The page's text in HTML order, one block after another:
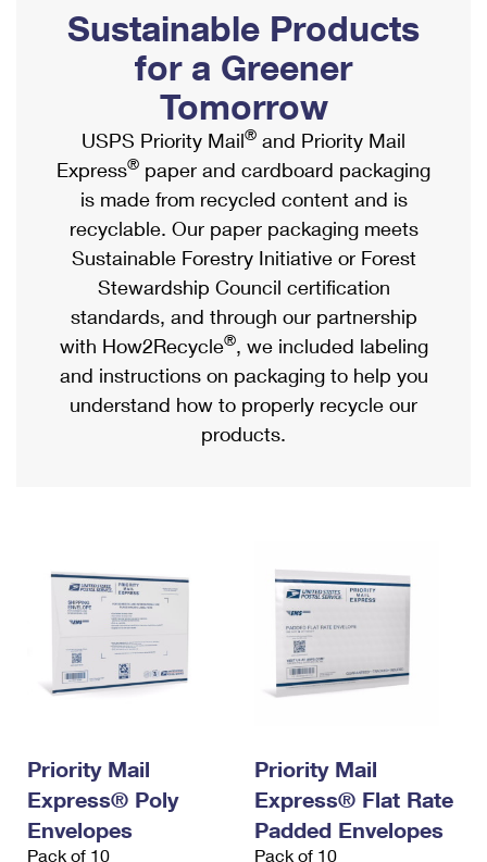
Ship to USPS Smart Locker
Label Broker
Custom Mail, Cards, & Envelopes
Postage Prices
Mail & Shipping Services
Priority Mail Express
Priority Mail
USPS Ground Advantage
First-Class Mail
Military & Diplomatic Mail
Requesting a Refund
Mailbox Guidelines
Mail for the Deceased
Political Mail
Promotions & Incentives
Informed Delivery Marketing
USPS Connect
eCommerce
Local
Postage Options
Verifying Postage
Returns Services
USPS & Web Tools APIs
Shipping Internationally Online
International Insurance & Extra Services
Completing Customs Forms
Military & Diplomatic Mail
Passports
Comparing International Shipping
Services
Priority Mail Express International
Priority Mail International
Requesting an International Refund
Sustainable Products
for a Greener
Tomorrow
USPS Priority Mail® and Priority Mail
Express® paper and cardboard packaging
is made from recycled content and is
recyclable. Our paper packaging meets
Sustainable Forestry Initiative or Forest
Stewardship Council certification
standards, and through our partnership
with How2Recycle®, we included labeling
and instructions on packaging to help you
understand how to properly recycle our
products.
Priority Mail
Express® Poly
Envelopes
Pack of 10
Priority Mail
Express® Flat Rate
Padded Envelopes
Pack of 10